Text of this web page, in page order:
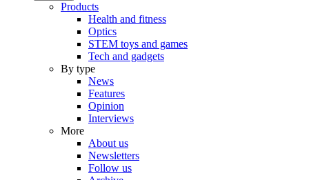
Products
Health and fitness
Optics
STEM toys and games
Tech and gadgets
By type
News
Features
Opinion
Interviews
More
About us
Newsletters
Follow us